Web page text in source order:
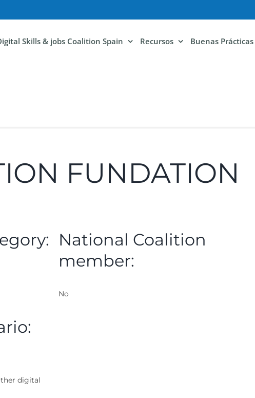
Skills & jobs Coalition Spain Recursos Buenas Prácticas
FUNDATION
National Coalition
member:
No
digital